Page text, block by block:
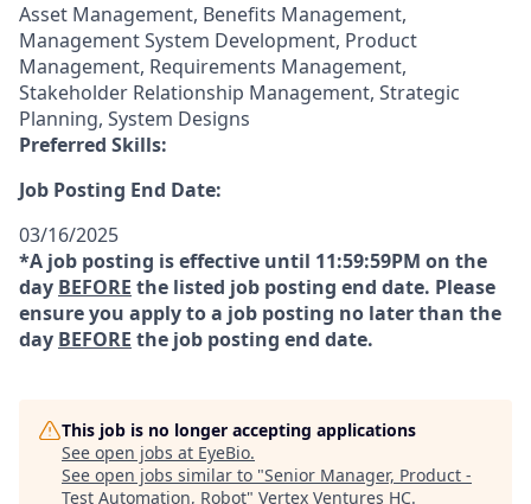
Asset Management, Benefits Management,
Management System Development, Product
Management, Requirements Management,
Stakeholder Relationship Management, Strategic
Planning, System Designs
Preferred Skills:
Job Posting End Date:
03/16/2025
*A job posting is effective until 11:59:59PM on the
day BEFORE the listed job posting end date. Please
ensure you apply to a job posting no later than the
day BEFORE the job posting end date.
This job is no longer accepting applications
See open jobs at EyeBio.
See open jobs similar to "Senior Manager, Product -
Test Automation, Robot" Vertex Ventures HC.